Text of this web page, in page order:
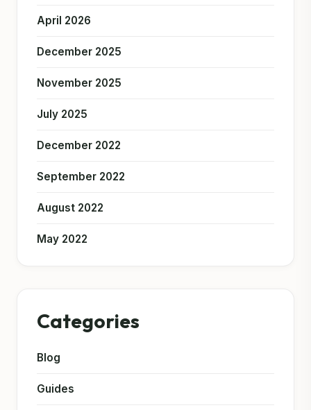
April 2026
December 2025
November 2025
July 2025
December 2022
September 2022
August 2022
May 2022
Categories
Blog
Guides